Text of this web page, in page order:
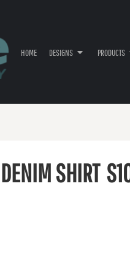
HOME DESIGNS PRODUCTS
SHIRT